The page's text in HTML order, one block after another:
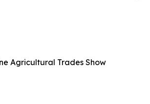
Agricultural Trades Show